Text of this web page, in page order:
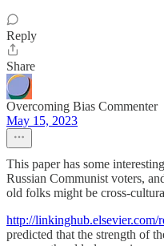
Reply
Share
Overcoming Bias Commenter
May 15, 2023
This paper has some
Russian Communist voters,
old folks might be cross-
http://
predicted that the strength of